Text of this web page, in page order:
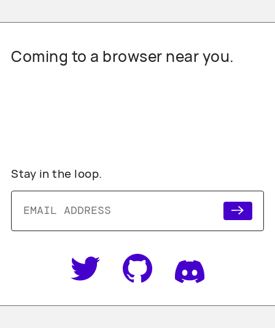
Coming to a browser near you.
Stay in the loop.